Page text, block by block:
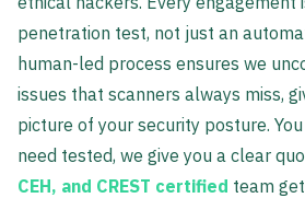
penetration test, not just an
human-led process ensures we
issues that scanners always miss,
picture of your security posture.
need tested, we give you a clear
CEH, and CREST certified team